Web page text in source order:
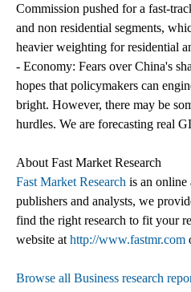
Commission pushed for a fast-
and non residential segments,
heavier weighting for residential
- Economy: Fears over China's
hopes that policymakers can
bright. However, there may be
hurdles. We are forecasting real
About Fast Market Research
Fast Market Research is an online
publishers and analysts, we
find the right research to fit your
website at http://www.fastmr.com
Browse all Business research